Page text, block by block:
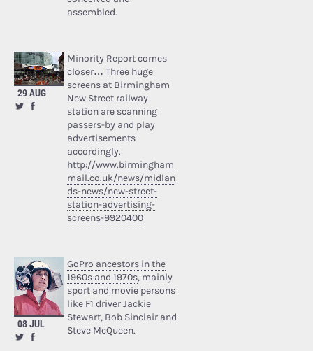
assembled.
29 AUG
Minority Report comes
closer… Three huge
screens at Birmingham
New Street railway
station are scanning
passers-by and play
advertisements
accordingly.
http://www.birmingham
mail.co.uk/news/midlan
ds-news/new-street-
station-advertising-
screens-9920400
08 JUL
GoPro ancestors in the
1960s and 1970s, mainly
sport and movie persons
like F1 driver Jackie
Stewart, Bob Sinclair and
Steve McQueen.